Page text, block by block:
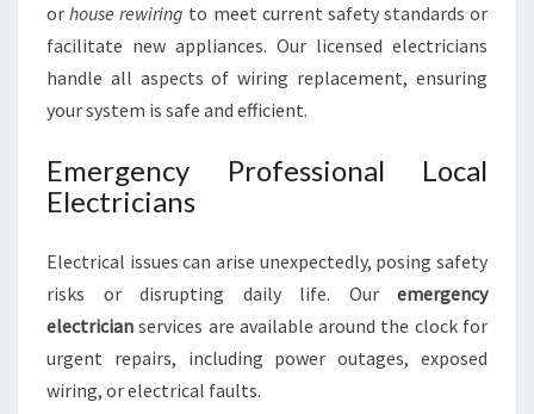
orhouse rewiring to meet current safety standards or
facilitate new appliances. Our licensed electricians
handle all aspects of wiring replacement, ensuring
your system is safe and efficient.
Emergency Professional Local
Electricians
Electrical issues can arise unexpectedly, posing safety
risks or disrupting daily life. Our emergency
electrician services are available around the clock for
urgent repairs, including power outages, exposed
wiring, or electrical faults.